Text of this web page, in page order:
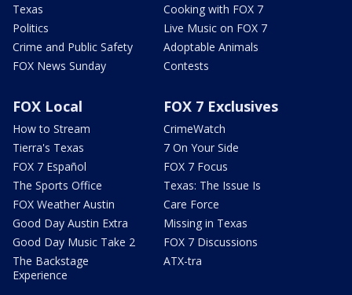
Texas
Politics
Crime and Public Safety
FOX News Sunday
Cooking with FOX 7
Live Music on FOX 7
Adoptable Animals
Contests
FOX Local
How to Stream
Tierra's Texas
FOX 7 Español
The Sports Office
FOX Weather Austin
Good Day Austin Extra
Good Day Music Take 2
The Backstage
Experience
FOX 7 Exclusives
CrimeWatch
7 On Your Side
FOX 7 Focus
Texas: The Issue Is
Care Force
Missing in Texas
FOX 7 Discussions
ATX-tra